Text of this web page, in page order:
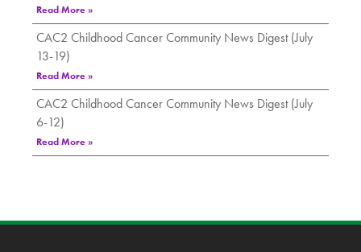
Read More »
CAC2 Childhood Cancer Community News Digest (July
13-19)
Read More »
CAC2 Childhood Cancer Community News Digest (July
6-12)
Read More »